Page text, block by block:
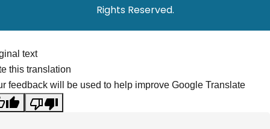
Rights Reserved.
text
this translation
feedback will be used to help improve Google Translate